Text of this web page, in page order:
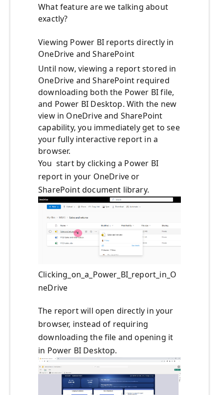
What feature are we talking about
exactly?
Viewing Power BI reports directly in
OneDrive and SharePoint
Until now, viewing a report stored in
OneDrive and SharePoint required
downloading both the Power BI file,
and Power BI Desktop. With the new
view in OneDrive and SharePoint
capability, you immediately get to see
your fully interactive report in a
browser.
You start by clicking a Power BI
report in your OneDrive or
SharePoint document library.
Clicking_on_a_Power_BI_report_in_O
neDrive
The report will open directly in your
browser, instead of requiring
downloading the file and opening it
in Power BI Desktop.